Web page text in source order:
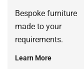
Bespoke furniture
made to your
requirements.
Learn More